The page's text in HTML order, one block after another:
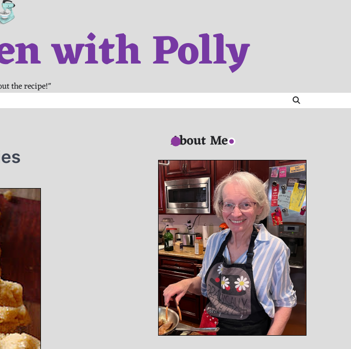
with Polly
the recipe!"
About Me